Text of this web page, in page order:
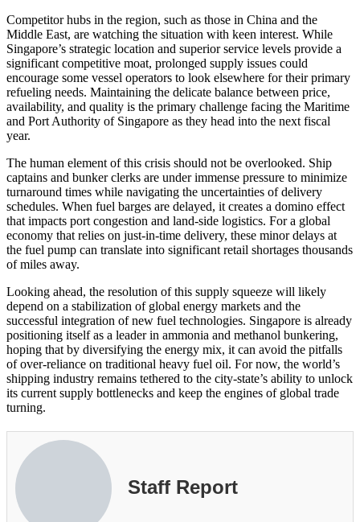
Competitor hubs in the region, such as those in China and the
Middle East, are watching the situation with keen interest. While
Singapore’s strategic location and superior service levels provide a
significant competitive moat, prolonged supply issues could
encourage some vessel operators to look elsewhere for their primary
refueling needs. Maintaining the delicate balance between price,
availability, and quality is the primary challenge facing the Maritime
and Port Authority of Singapore as they head into the next fiscal
year.
The human element of this crisis should not be overlooked. Ship
captains and bunker clerks are under immense pressure to minimize
turnaround times while navigating the uncertainties of delivery
schedules. When fuel barges are delayed, it creates a domino effect
that impacts port congestion and land-side logistics. For a global
economy that relies on just-in-time delivery, these minor delays at
the fuel pump can translate into significant retail shortages thousands
of miles away.
Looking ahead, the resolution of this supply squeeze will likely
depend on a stabilization of global energy markets and the
successful integration of new fuel technologies. Singapore is already
positioning itself as a leader in ammonia and methanol bunkering,
hoping that by diversifying the energy mix, it can avoid the pitfalls
of over-reliance on traditional heavy fuel oil. For now, the world’s
shipping industry remains tethered to the city-state’s ability to unlock
its current supply bottlenecks and keep the engines of global trade
turning.
Staff Report